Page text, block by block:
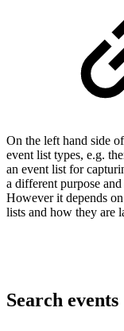
On the left hand side
event list types, e.g.
an event list for
a different purpose
However it depends
lists and how they are
Search events